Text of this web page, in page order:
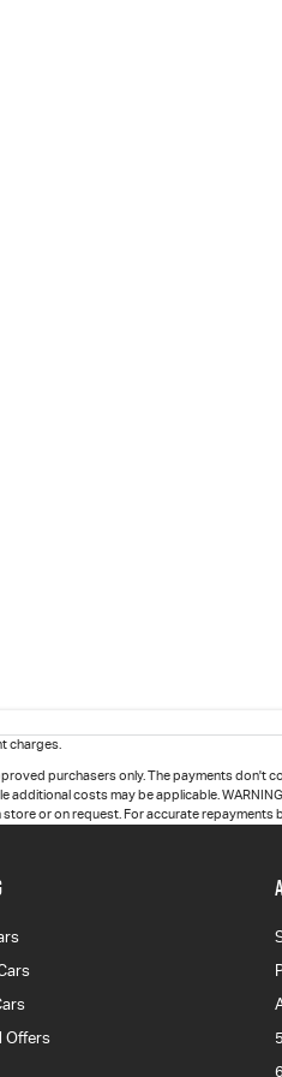
charges.
purchasers only. The payments
costs may be applicable.
or on request. For accurate
Offers